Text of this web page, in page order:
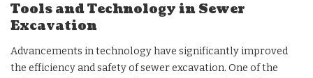
Tools and Technology in Sewer
Excavation
Advancements in technology have significantly improved
the efficiency and safety of sewer excavation. One of the